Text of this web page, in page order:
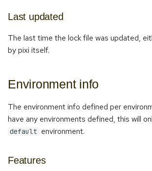
Last updated
The last time the lock file was updated,
by pixi itself.
Environment info
The environment info defined per
have any environments defined, this will
default environment.
Features